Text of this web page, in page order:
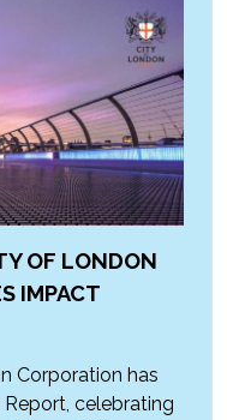
OF LONDON
IMPACT
Corporation has
celebrating